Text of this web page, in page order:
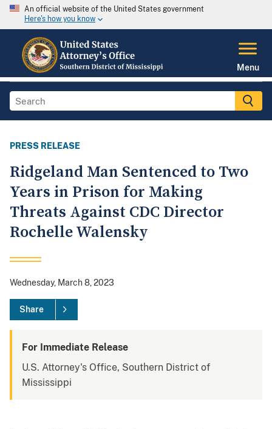
An official website of the United States government
Here's how you know
Menu
PRESS RELEASE
Ridgeland Man Sentenced to Two
Years in Prison for Making
Threats Against CDC Director
Rochelle Walensky
Wednesday, March 8, 2023
Share
For Immediate Release
U.S. Attorney's Office, Southern District of
Mississippi